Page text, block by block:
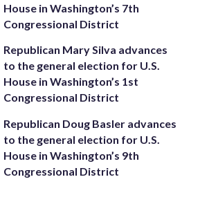
House in Washington’s 7th
Congressional District
Republican Mary Silva advances
to the general election for U.S.
House in Washington’s 1st
Congressional District
Republican Doug Basler advances
to the general election for U.S.
House in Washington’s 9th
Congressional District